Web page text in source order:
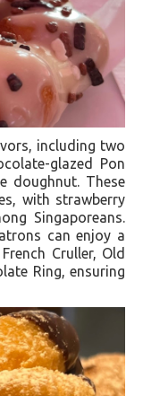
including two
glazed Pon
doughnut. These
with strawberry
Singaporeans.
can enjoy a
Cruller, Old
Ring, ensuring